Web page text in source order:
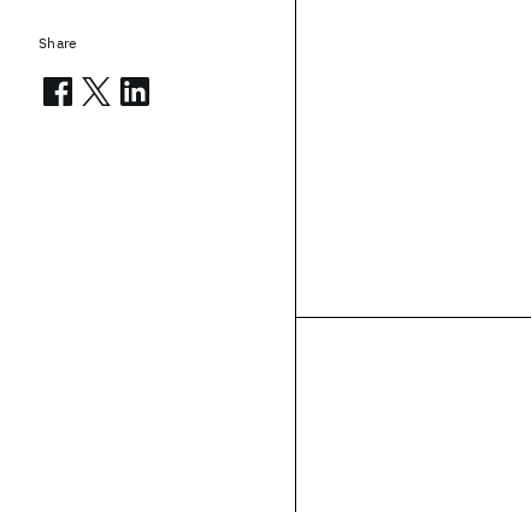
Share